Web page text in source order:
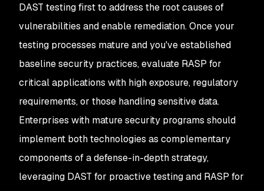
DAST testing first to address the root causes of
vulnerabilities and enable remediation. Once your
testing processes mature and you've established
baseline security practices, evaluate RASP for
critical applications with high exposure, regulatory
requirements, or those handling sensitive data.
Enterprises with mature security programs should
implement both technologies as complementary
components of a defense-in-depth strategy,
leveraging DAST for proactive testing and RASP for